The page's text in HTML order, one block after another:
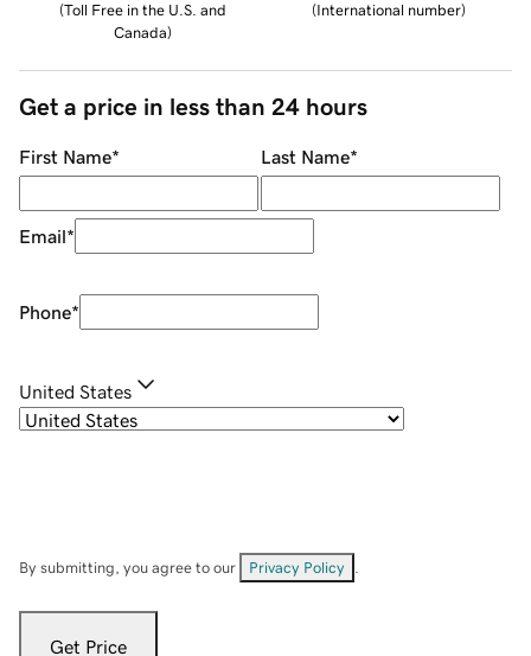
(Toll Free in the U.S. and
Canada)
(International number)
Get a price in less than 24 hours
First Name* Last Name*
Email*
Phone*
United States
By submitting, you agree to our Privacy Policy
Get Price